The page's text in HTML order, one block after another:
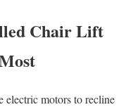
Chair Lift
electric motors to recline